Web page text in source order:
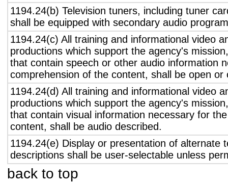
1194.24(b) Television tuners, including tuner
shall be equipped with secondary audio
1194.24(c) All training and informational video
productions which support the agency's
that contain speech or other audio information
comprehension of the content, shall be open or
1194.24(d) All training and informational video
productions which support the agency's
that contain visual information necessary for
content, shall be audio described.
1194.24(e) Display or presentation of alternate
descriptions shall be user-selectable unless
back to top